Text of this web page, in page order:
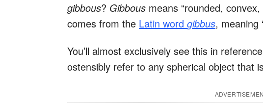
gibbous? Gibbous means “rounded,
comes from the Latin word gibbus, meaning
You’ll almost exclusively see this in
ostensibly refer to any spherical object that